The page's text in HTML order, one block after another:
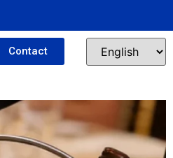
Contact